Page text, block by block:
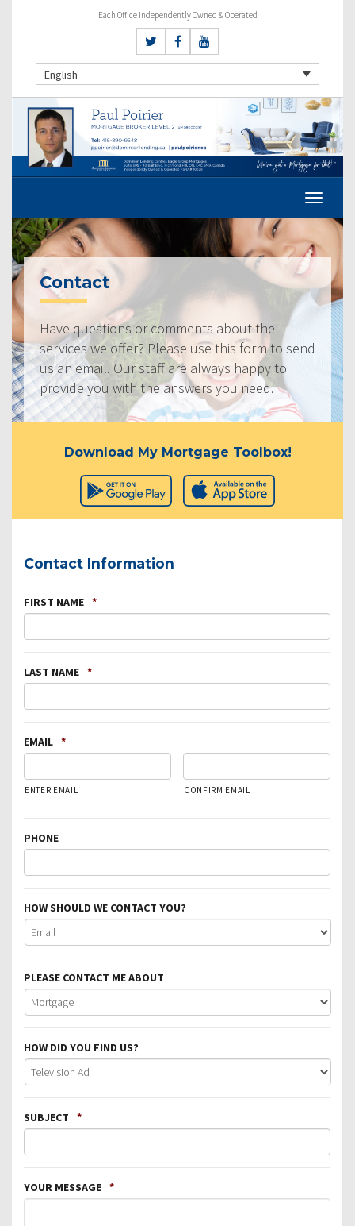
Each Office Independently Owned & Operated
English
Contact
Have questions or comments about the
services we offer? Please use this form to send
us an email. Our staff are always happy to
provide you with the answers you need.
Download My Mortgage Toolbox!
Contact Information
FIRST NAME *
LAST NAME *
EMAIL *
ENTER EMAIL CONFIRM EMAIL
PHONE
HOW SHOULD WE CONTACT YOU?
PLEASE CONTACT ME ABOUT
HOW DID YOU FIND US?
SUBJECT *
YOUR MESSAGE *